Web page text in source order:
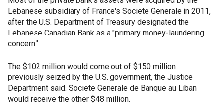
Lebanese subsidiary of France's Societe Generale in 2011,
after the U.S. Department of Treasury designated the
Lebanese Canadian Bank as a "primary money-laundering
concern."
The $102 million would come out of $150 million
previously seized by the U.S. government, the Justice
Department said. Societe Generale de Banque au Liban
would receive the other $48 million.